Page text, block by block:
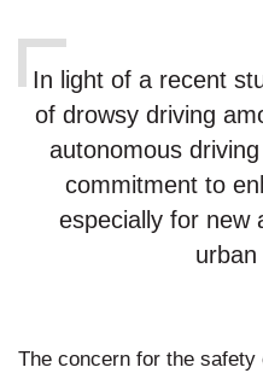
In light of a recent
of drowsy driving
autonomous
commitment to
especially for new
The concern for the